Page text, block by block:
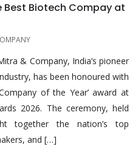
Best Biotech Compay at
& Company, India’s pioneer
has been honoured with
of the Year’ award at
2026. The ceremony, held
together the nation’s top
and […]